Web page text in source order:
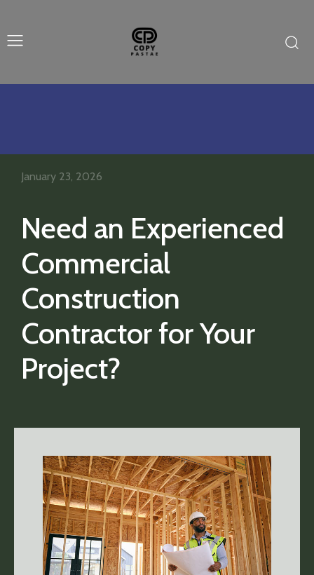
Need an Experienced
Commercial
Construction
Contractor for Your
Project?
January 23, 2026